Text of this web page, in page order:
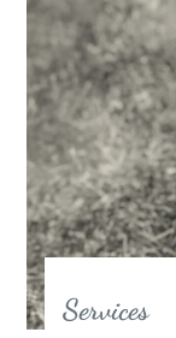
Services